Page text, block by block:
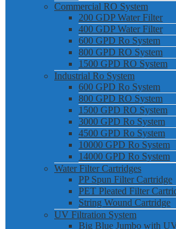
Commercial RO System
200 GDP Water Filter
400 GDP Water Filter
600 GPD Ro System
800 GPD RO System
1500 GPD RO System
Industrial Ro System
600 GPD Ro System
800 GPD RO System
1500 GPD RO System
3000 GPD Ro System
4500 GPD Ro System
10000 GPD Ro System
14000 GPD Ro System
Water Filter Cartridges
PP Spun Filter Cartridge
PET Pleated Filter
String Wound Cartridge
UV Filtration System
Big Blue Jumbo with